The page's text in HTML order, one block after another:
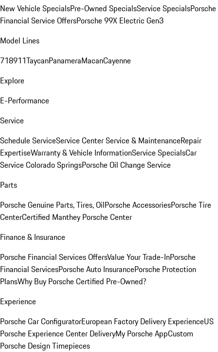
New Vehicle SpecialsPre-Owned SpecialsService SpecialsPorsche
Financial Service OffersPorsche 99X Electric Gen3
Model Lines
718911TaycanPanameraMacanCayenne
Explore
E-Performance
Service
Schedule ServiceService CenterService & MaintenanceRepair
ExpertiseWarranty & Vehicle InformationService SpecialsCar
Service Colorado SpringsPorsche Oil Change Service
Parts
Porsche Genuine Parts, Tires, OilPorsche AccessoriesPorsche Tire
CenterCertified Manthey Porsche Center
Finance & Insurance
Porsche Financial Services OffersValue Your Trade-InPorsche
Financial ServicesPorsche Auto InsurancePorsche Protection
PlansWhy Buy Porsche Certified Pre-Owned?
Experience
Porsche Car ConfiguratorEuropean Factory Delivery ExperienceUS
Porsche Experience Center DeliveryMy Porsche AppCustom
Porsche Design Timepieces